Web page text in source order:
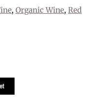
, Organic Wine, Red